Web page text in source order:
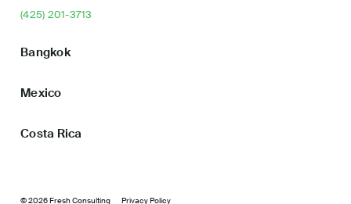
(425) 201-3713
Bangkok
Mexico
Costa Rica
© 2026 Fresh Consulting Privacy Policy